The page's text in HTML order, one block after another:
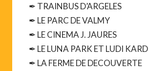
✒ TRAINBUS D’ARGELES
✒ LE PARC DE VALMY
✒ LE CINEMA J. JAURES
✒ LE LUNA PARK ET LUDI KARD
✒ LA FERME DE DECOUVERTE